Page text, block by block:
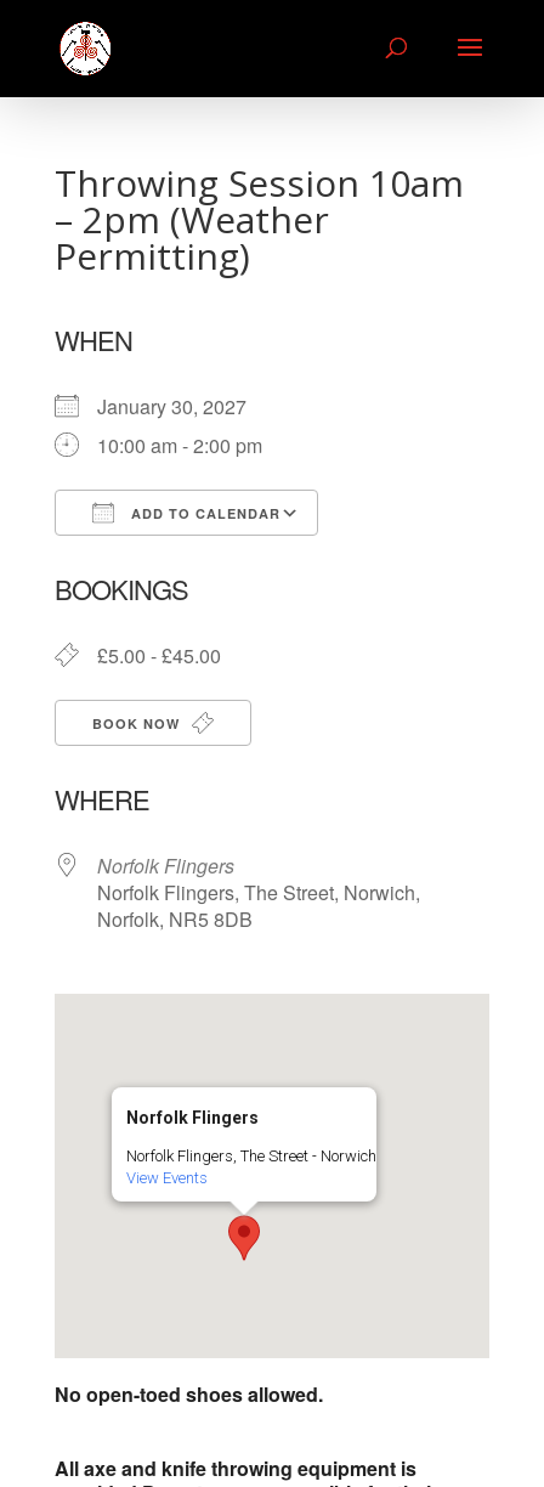
Throwing Session 10am
– 2pm (Weather
Permitting)
WHEN
January 30, 2027
10:00 am - 2:00 pm
ADD TO CALENDAR
BOOKINGS
£5.00 - £45.00
BOOK NOW
WHERE
Norfolk Flingers
Norfolk Flingers, The Street, Norwich,
Norfolk, NR5 8DB
Norfolk Flingers
Norfolk Flingers, The Street - Norwich
View Events
No open-toed shoes allowed.
All axe and knife throwing equipment is